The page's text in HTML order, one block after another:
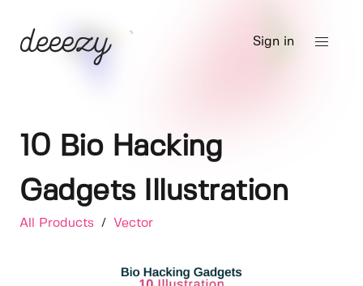
Sign in
10 Bio Hacking
Gadgets Illustration
All Products / Vector